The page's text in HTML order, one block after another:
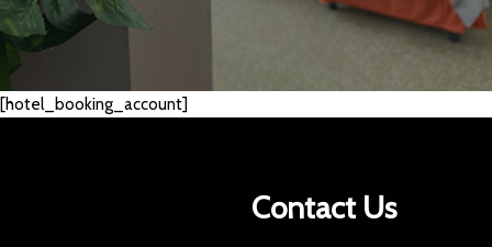
[hotel_booking_account]
Contact Us